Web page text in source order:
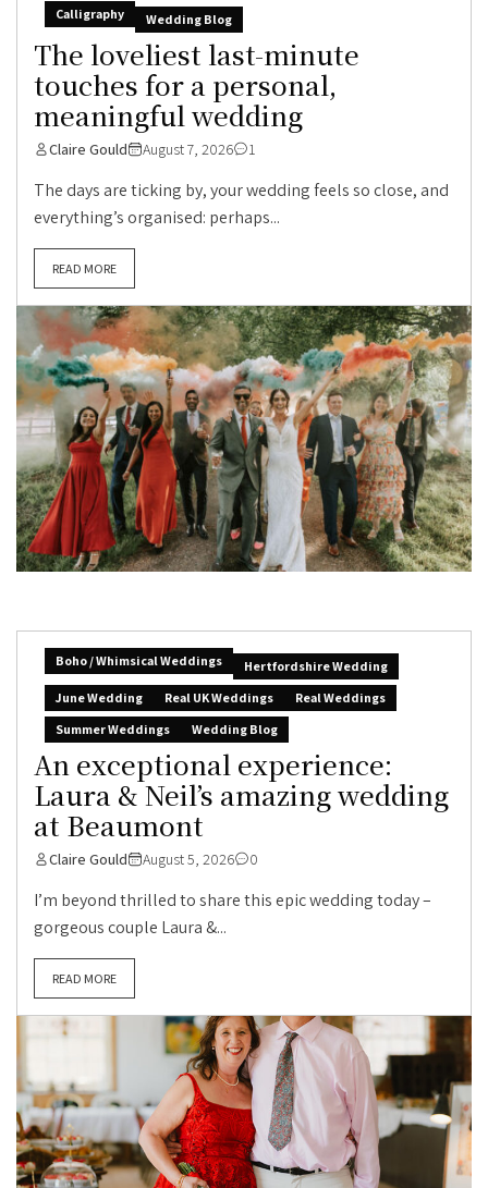
Calligraphy Wedding Blog
The loveliest last-minute
touches for a personal,
meaningful wedding
Claire Gould August 7, 2026 1
The days are ticking by, your wedding feels so close, and
everything’s organised: perhaps...
READ MORE
Boho / Whimsical Weddings
Hertfordshire Wedding
June Wedding
Real UK Weddings
Real Weddings
Summer Weddings
Wedding Blog
An exceptional experience:
Laura & Neil’s amazing wedding
at Beaumont
Claire Gould August 5, 2026 0
I’m beyond thrilled to share this epic wedding today –
gorgeous couple Laura &...
READ MORE